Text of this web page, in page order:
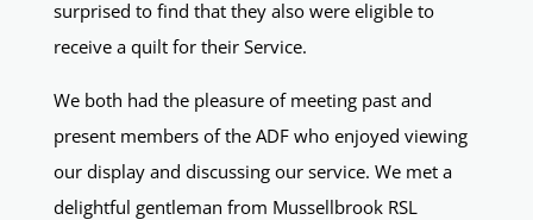
surprised to find that they also were eligible to
receive a quilt for their Service.
We both had the pleasure of meeting past and
present members of the ADF who enjoyed viewing
our display and discussing our service. We met a
delightful gentleman from Mussellbrook RSL